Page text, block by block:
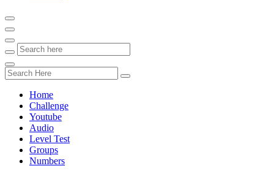
Home
Challenge
Youtube
Audio
Level Test
Groups
Numbers